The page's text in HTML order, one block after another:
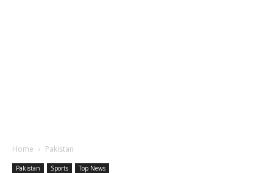
Home Pakistan
Pakistan Sports Top News